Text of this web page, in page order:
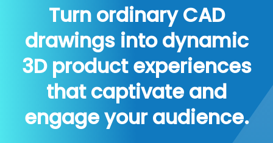
Turn ordinary CAD
drawings into dynamic
3D product experiences
that captivate and
engage your audience.